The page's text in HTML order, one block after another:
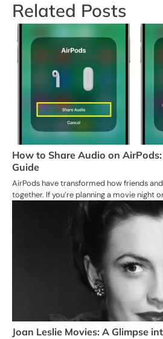
Related Posts
How to Share Audio on
Guide
AirPods have transformed how friends
together. If you’re planning a movie night
Joan Leslie Movies: A Glimpse